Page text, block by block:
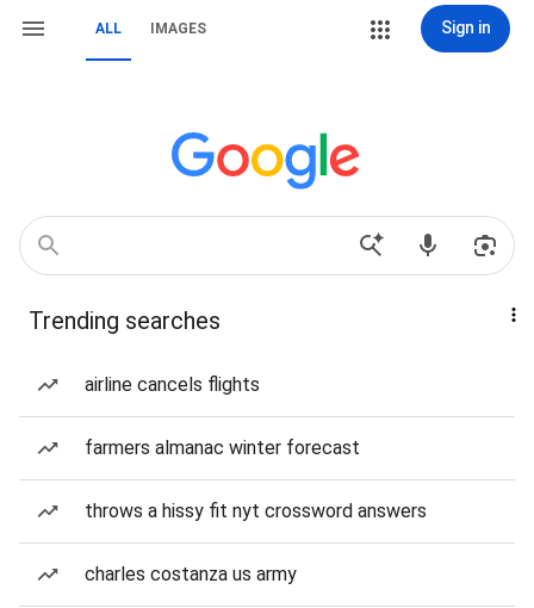
ALL IMAGES Sign in
Trending searches
airline cancels flights
farmers almanac winter forecast
throws a hissy fit nyt crossword answers
charles costanza us army